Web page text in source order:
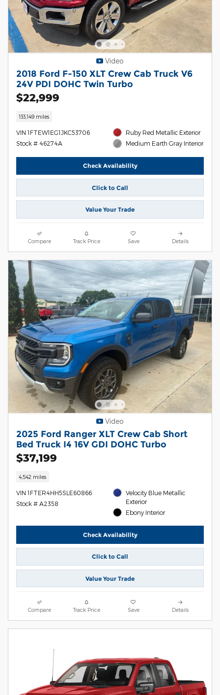
Video
2018 Ford F-150 XLT Crew Cab Truck V6
24V PDI DOHC Twin Turbo
$22,999
133,149 miles
VIN 1FTEW1EG1JKC53706
Stock # 46274A
Ruby Red Metallic Exterior
Medium Earth Gray Interior
Check Availability
Click to Call
Value Your Trade
Compare Track Price Save Details
Video
2025 Ford Ranger XLT Crew Cab Short
Bed Truck I4 16V GDI DOHC Turbo
$37,199
4,542 miles
VIN 1FTER4HH5SLE60866
Stock # A2358
Velocity Blue Metallic
Exterior
Ebony Interior
Check Availability
Click to Call
Value Your Trade
Compare Track Price Save Details